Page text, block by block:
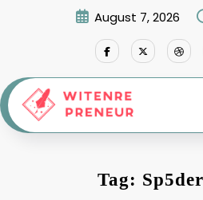
August 7, 2026
Tag: